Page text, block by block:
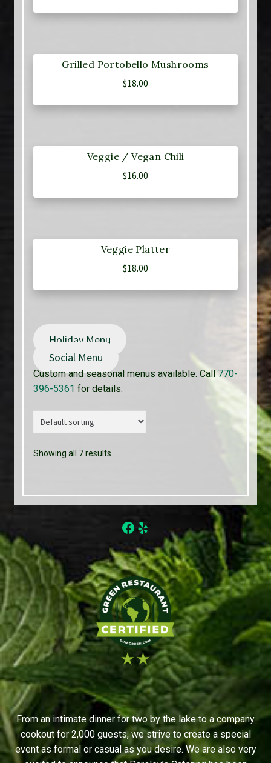
Grilled Portobello Mushrooms
$18.00
Veggie / Vegan Chili
$16.00
Veggie Platter
$18.00
Holiday Menu
Social Menu
Custom and seasonal menus available. Call770-
396-5361 for details.
Showing all 7 results
Facebook
Yelp
From an intimate dinner for two by the lake to a company
cookout for 2,000 guests, we strive to create a special
event as formal or casual as you desire. We are also very